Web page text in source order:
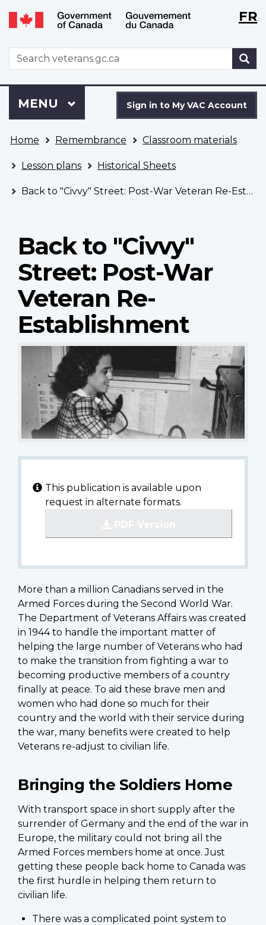
Skip
to
Switch
to
version
WxTFR
WxT
Search
form
to
VAC
Account
Sign in to My VAC Account
Menu
MAIN
MENU
are
here
Home Remembrance Classroom materials
Lesson plans Historical Sheets
Back to "Civvy" Street: Post-War Veteran Re-Establishment
Back to "Civvy"
Street: Post-War
Veteran Re-
Establishment
This publication is available upon
request in alternate formats.
More than a million Canadians served in the
Armed Forces during the Second World War.
The Department of Veterans Affairs was created
in 1944 to handle the important matter of
helping the large number of Veterans who had
to make the transition from fighting a war to
becoming productive members of a country
finally at peace. To aid these brave men and
women who had done so much for their
country and the world with their service during
the war, many benefits were created to help
Veterans re-adjust to civilian life.
Bringing the Soldiers Home
With transport space in short supply after the
surrender of Germany and the end of the war in
Europe, the military could not bring all the
Armed Forces members home at once. Just
getting these people back home to Canada was
the first hurdle in helping them return to
civilian life.
There was a complicated point system to